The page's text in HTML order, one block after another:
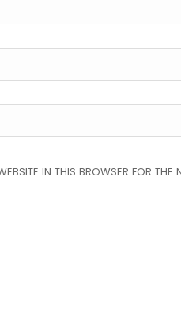
IN THIS BROWSER FOR THE